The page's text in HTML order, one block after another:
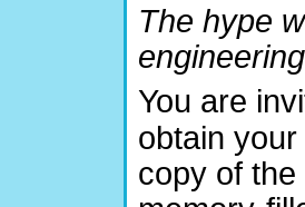
The hype
You are
obtain
copy of the